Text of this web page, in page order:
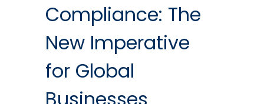
Compliance: The
New Imperative
for Global